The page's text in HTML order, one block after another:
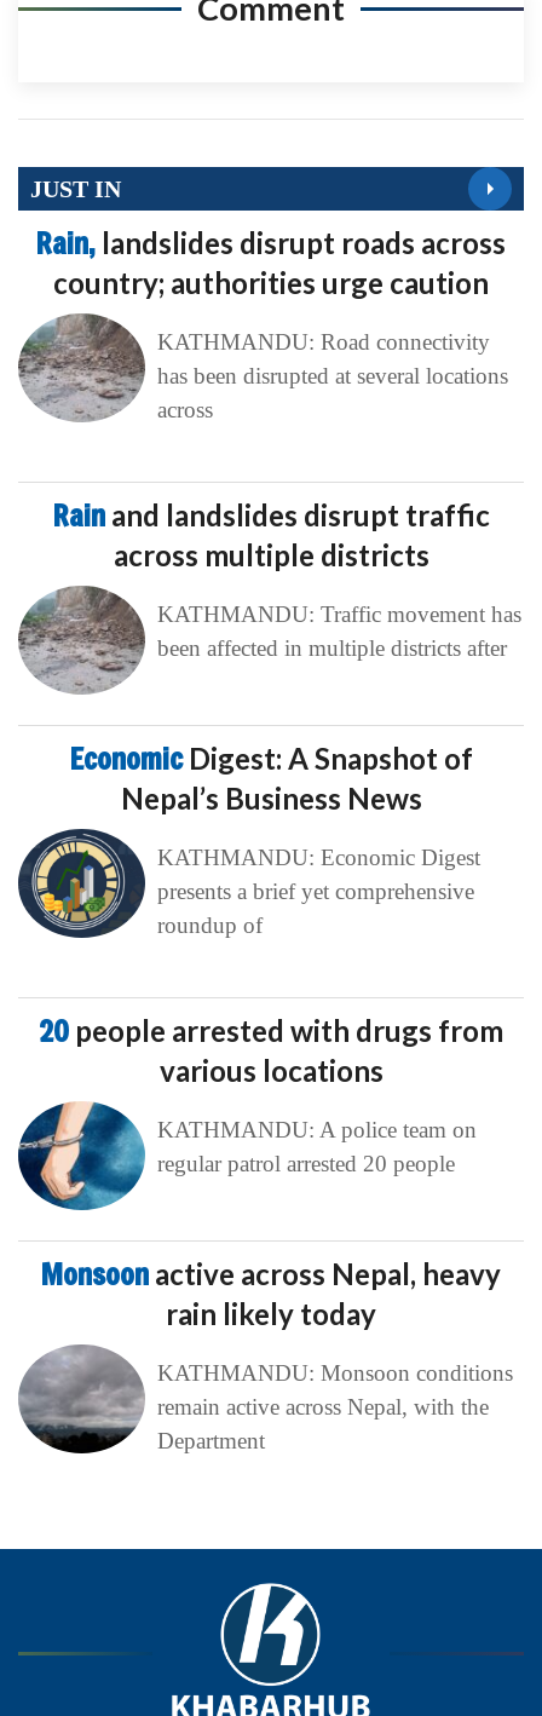
Comment
JUST IN
Rain, landslides disrupt roads across
country; authorities urge caution
KATHMANDU: Road connectivity
has been disrupted at several locations
across
Rain and landslides disrupt traffic
across multiple districts
KATHMANDU: Traffic movement has
been affected in multiple districts after
Economic Digest: A Snapshot of
Nepal’s Business News
KATHMANDU: Economic Digest
presents a brief yet comprehensive
roundup of
20 people arrested with drugs from
various locations
KATHMANDU: A police team on
regular patrol arrested 20 people
Monsoon active across Nepal, heavy
rain likely today
KATHMANDU: Monsoon conditions
remain active across Nepal, with the
Department